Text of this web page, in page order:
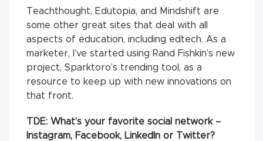
Teachthought, Edutopia, and Mindshift are
some other great sites that deal with all
aspects of education, including edtech. As a
marketer, I’ve started using Rand Fishkin’s new
project, Sparktoro’s trending tool, as a
resource to keep up with new innovations on
that front.
TDE: What’s your favorite social network –
Instagram, Facebook, LinkedIn or Twitter?